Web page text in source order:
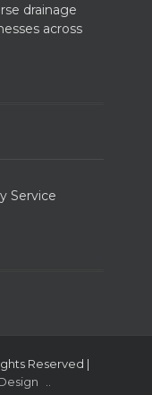
drainage
across
Service
Reserved |